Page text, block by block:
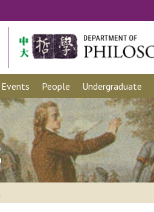
People Undergraduate